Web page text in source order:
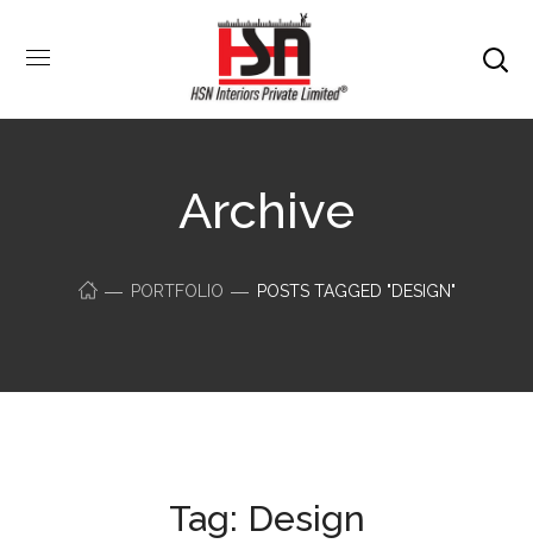
Archive
PORTFOLIO POSTS TAGGED "DESIGN"
Tag: Design